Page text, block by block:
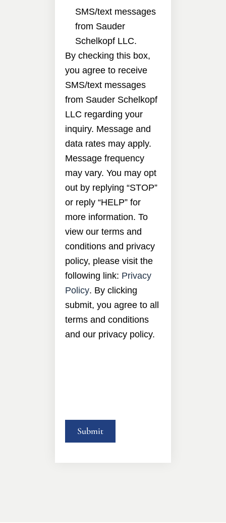
SMS/text messages
from Sauder
Schelkopf LLC.
By checking this box,
you agree to receive
SMS/text messages
from Sauder Schelkopf
LLC regarding your
inquiry. Message and
data rates may apply.
Message frequency
may vary. You may opt
out by replying “STOP”
or reply “HELP” for
more information. To
view our terms and
conditions and privacy
policy, please visit the
following link: Privacy
Policy. By clicking
submit, you agree to all
terms and conditions
and our privacy policy.